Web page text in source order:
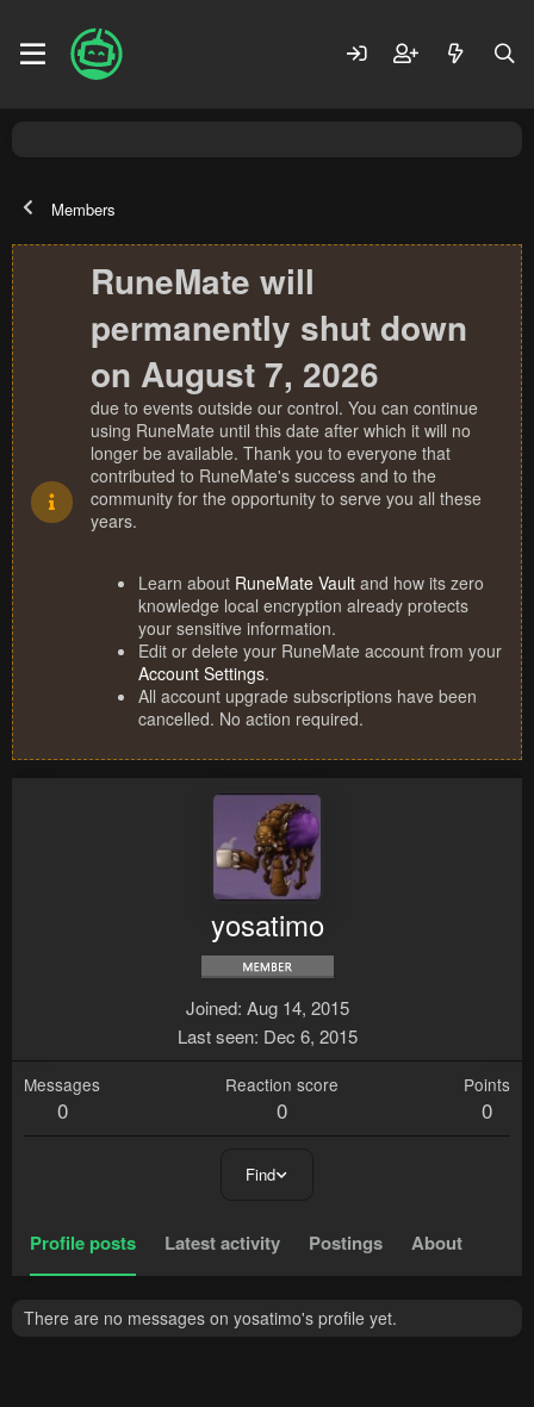
Members
RuneMate will
permanently shut down
on August 7, 2026
due to events outside our control. You can continue
using RuneMate until this date after which it will no
longer be available. Thank you to everyone that
contributed to RuneMate's success and to the
community for the opportunity to serve you all these
years.
Learn about RuneMate Vault and how its zero
knowledge local encryption already protects
your sensitive information.
Edit or delete your RuneMate account from your
Account Settings.
All account upgrade subscriptions have been
cancelled. No action required.
yosatimo
Joined Aug 14, 2015
Last seen Dec 6, 2015
Messages
0
Reaction score
0
Points
0
Find
Profile posts Latest activity Postings About
There are no messages on yosatimo's profile yet.